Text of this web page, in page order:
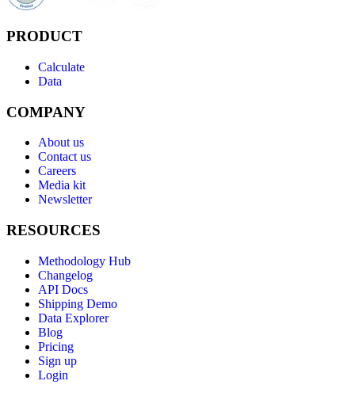
PRODUCT
Calculate
Data
COMPANY
About us
Contact us
Careers
Media kit
Newsletter
RESOURCES
Methodology Hub
Changelog
API Docs
Shipping Demo
Data Explorer
Blog
Pricing
Sign up
Login